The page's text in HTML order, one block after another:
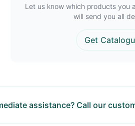
Let us know which products you
will send you all
Get
assistance? Call our